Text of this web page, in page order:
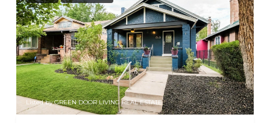
Listed by GREEN DOOR LIVING REAL ESTATE